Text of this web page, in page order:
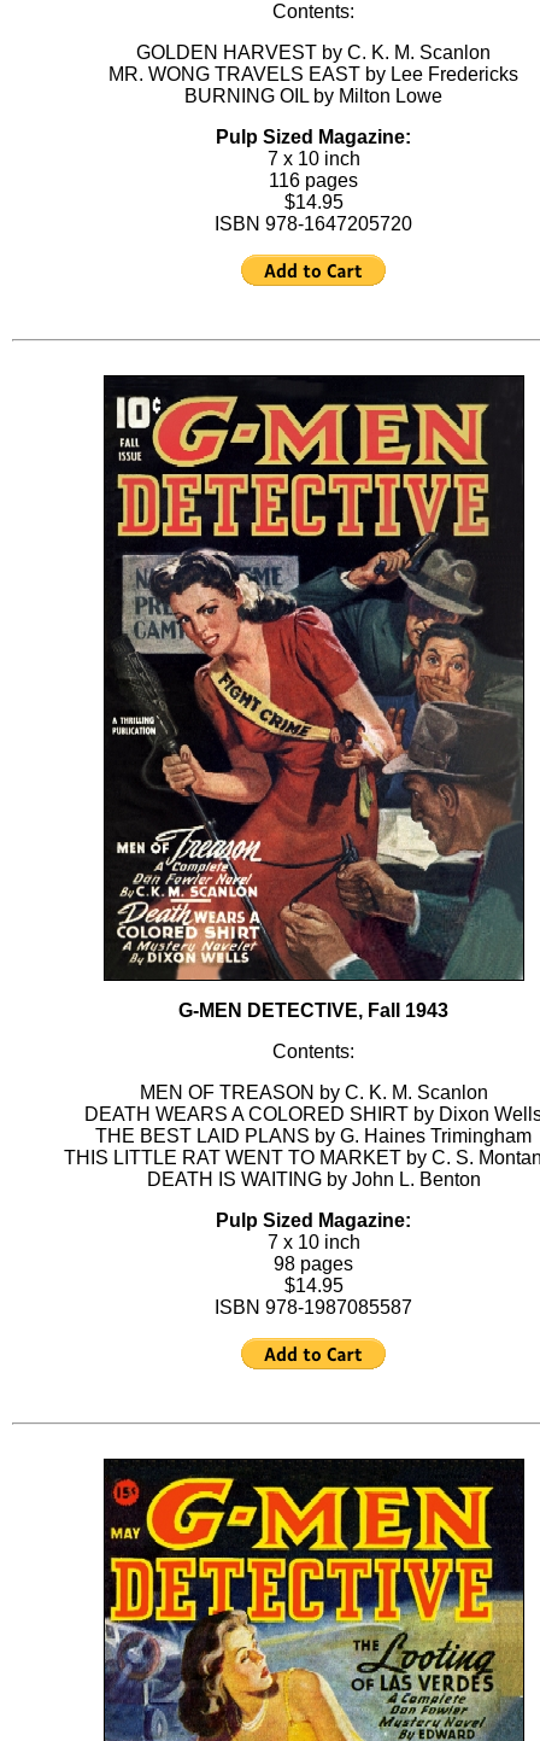
Contents:
GOLDEN HARVEST by C. K. M. Scanlon
MR. WONG TRAVELS EAST by Lee Fredericks
BURNING OIL by Milton Lowe
Pulp Sized Magazine:
7 x 10 inch
116 pages
$14.95
ISBN 978-1647205720
G-MEN DETECTIVE, Fall 1943
Contents:
MEN OF TREASON by C. K. M. Scanlon
DEATH WEARS A COLORED SHIRT by Dixon
THE BEST LAID PLANS by G. Haines Trimingham
THIS LITTLE RAT WENT TO MARKET by C. S.
DEATH IS WAITING by John L. Benton
Pulp Sized Magazine:
7 x 10 inch
98 pages
$14.95
ISBN 978-1987085587